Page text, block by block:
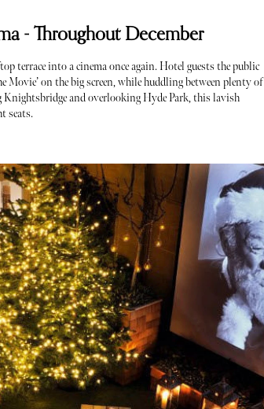
- Throughout December
terrace into a cinema once again. Hotel guests the public
Movie’ on the big screen, while huddling between plenty of
and overlooking Hyde Park, this lavish
seats.